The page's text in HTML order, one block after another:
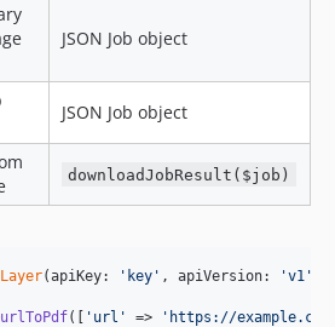
JSON Job object
JSON Job object
downloadJobResult($job)
(apiKey: ' key ' , apiVersion: 'v1 '
urlToPdf([ ' url ' => ' https://example.com